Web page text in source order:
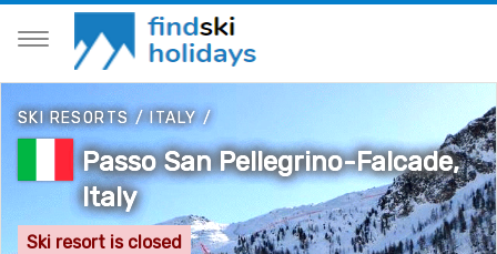
SKI RESORTS/ITALY/
Passo San Pellegrino-Falcade,
Italy
Ski resort is closed